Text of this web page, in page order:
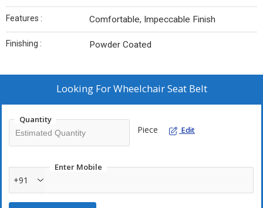
Features : Comfortable, Impeccable Finish
Finishing : Powder Coated
Looking ForWheelchair Seat Belt
Quantity
Piece Edit
Enter Mobile
+91